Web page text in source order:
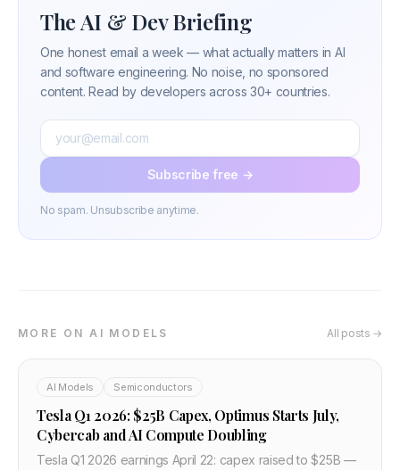
The AI & Dev Briefing
One honest email a week — what actually matters in AI
and software engineering. No noise, no sponsored
content. Read by developers across 30+ countries.
Subscribe free →
No spam. Unsubscribe anytime.
MORE ON AI MODELS All posts →
AI Models Semiconductors
Tesla Q1 2026: $25B Capex, Optimus Starts July,
Cybercab and AI Compute Doubling
Tesla Q1 2026 earnings April 22: capex raised to $25B —